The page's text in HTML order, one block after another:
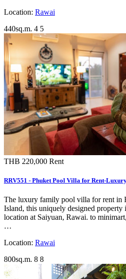
Location: Rawai
440sq.m. 4 5
THB 220,000 Rent
RRV551 - Phuket Pool Villa for Rent-
The luxury family pool villa for rent in
Island, this uniquely designed property
location at Saiyuan, Rawai. to
…
Location: Rawai
800sq.m. 8 8